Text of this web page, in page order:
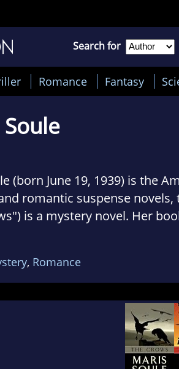
Search for
Romance Fantasy
(born June 19, 1939) is the
romantic suspense
is a mystery novel. Her
, Romance